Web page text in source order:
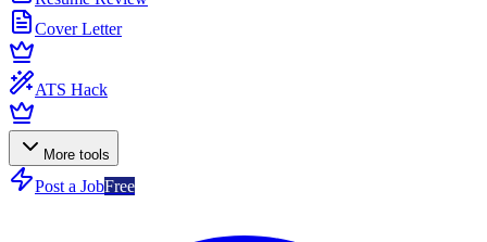
Cover Letter
ATS Hack
More tools
Post a JobFree